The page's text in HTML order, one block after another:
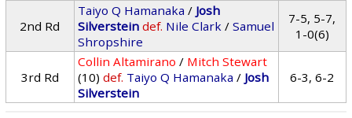
2nd Rd
Taiyo Q Hamanaka / Josh
Silverstein def. Nile Clark /Samuel
Shropshire
7-5, 5-7,
1-0(6)
3rd Rd
Collin Altamirano / Mitch Stewart
(10) def. Taiyo Q Hamanaka / Josh
Silverstein
6-3, 6-2